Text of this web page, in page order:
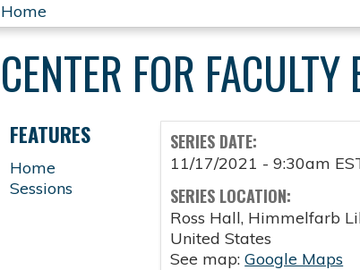
YOU
ARE
HERE
Home
CENTER FOR
SERIES DATE:
11/17/2021 - 9:30am
SERIES LOCATION:
Ross Hall, Himmelfarb
United States
See map:Google Maps
FEATURES
Home
Sessions